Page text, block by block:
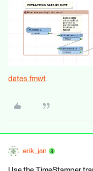
dates.fmwt
erik_jan